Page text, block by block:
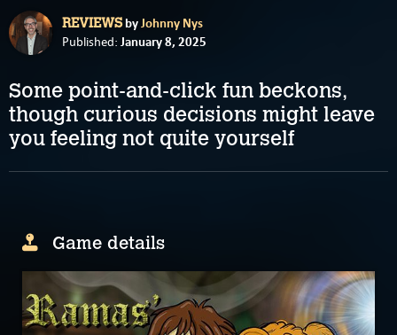
REVIEWSbyJohnny Nys
Published: January 8, 2025
Some point-and-click fun beckons,
though curious decisions might leave
you feeling not quite yourself
Game details